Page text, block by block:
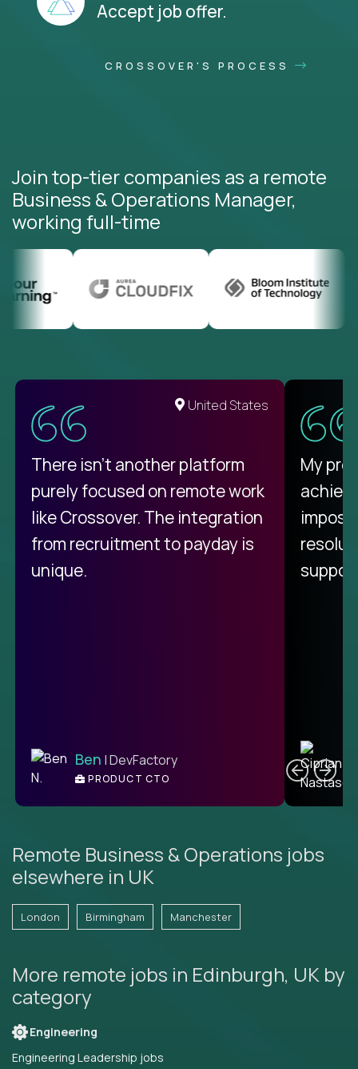
Accept job offer.
CROSSOVER'S PROCESS
Join top-tier companies as a remote
Business & Operations Manager,
working full-time
United States
There isn't another platform
purely focused on remote work
like Crossover. The integration
from recruitment to payday is
unique.
Ben | DevFactory
PRODUCT CTO
My
Remote Business & Operations jobs
elsewhere in UK
London Birmingham Manchester
More remote jobs in Edinburgh, UK by
category
Engineering
Engineering Leadership jobs